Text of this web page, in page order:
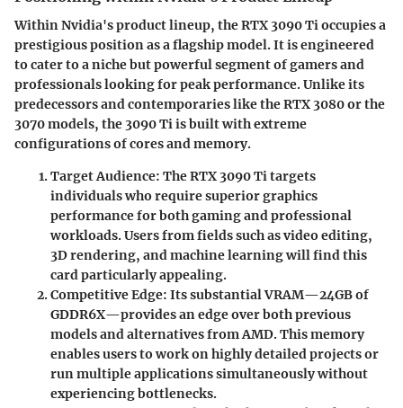
Within Nvidia's product lineup, the RTX 3090 Ti occupies a
prestigious position as a flagship model. It is engineered
to cater to a niche but powerful segment of gamers and
professionals looking for peak performance. Unlike its
predecessors and contemporaries like the RTX 3080 or the
3070 models, the 3090 Ti is built with extreme
configurations of cores and memory.
Target Audience: The RTX 3090 Ti targets
individuals who require superior graphics
performance for both gaming and professional
workloads. Users from fields such as video editing,
3D rendering, and machine learning will find this
card particularly appealing.
Competitive Edge: Its substantial VRAM—24GB of
GDDR6X—provides an edge over both previous
models and alternatives from AMD. This memory
enables users to work on highly detailed projects or
run multiple applications simultaneously without
experiencing bottlenecks.